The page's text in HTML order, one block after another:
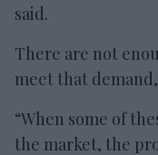
said.
There are not
meet that
“When some of
the market, the